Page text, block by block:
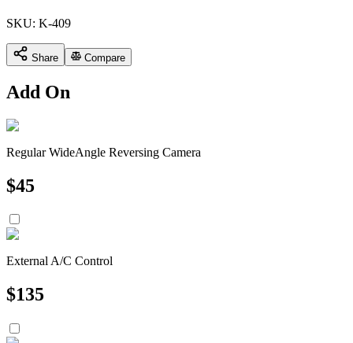
SKU: K-409
Share Compare
Add On
Regular WideAngle Reversing Camera
$45
External A/C Control
$135